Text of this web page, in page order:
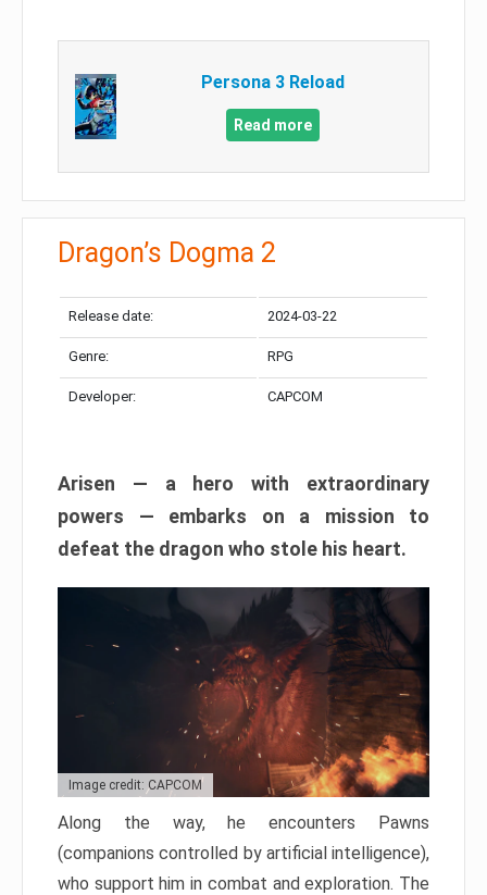
Persona 3 Reload
Read more
Dragon’s Dogma 2
Release date: 2024-03-22
Genre: RPG
Developer: CAPCOM
Arisen — a hero with extraordinary
powers — embarks on a mission to
defeat the dragon who stole his heart.
Image credit: CAPCOM
Along the way, he encounters Pawns
(companions controlled by artificial intelligence),
who support him in combat and exploration. The